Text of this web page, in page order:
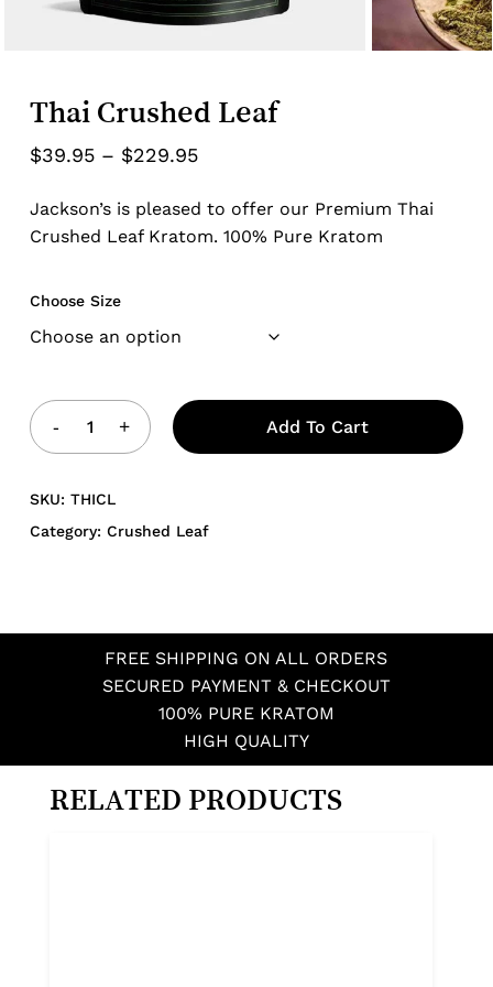
Thai Crushed Leaf
$39.95 – $229.95Price
$39.95
through
Jackson’s is pleased to offer our Premium Thai
Crushed Leaf Kratom. 100% Pure Kratom
Choose Size
Add To Cart
SKU: THICL
Category: Crushed Leaf
FREE SHIPPING ON ALL ORDERS
SECURED PAYMENT & CHECKOUT
100% PURE KRATOM
HIGH QUALITY
RELATED PRODUCTS